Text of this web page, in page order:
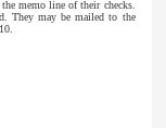
memo line of their checks.
They may be mailed to the